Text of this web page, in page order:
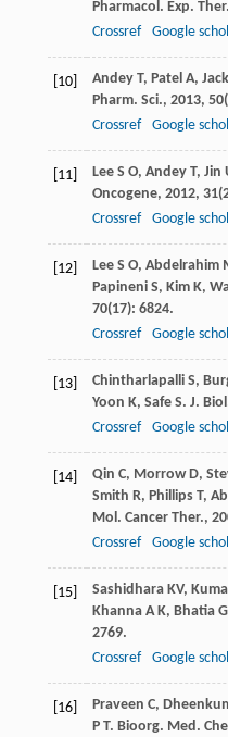
Pharmacol. Exp. Ther.
Crossref
Google
[10] Andey T, Patel A,
Pharm. Sci., 2013, 50
Crossref
Google
[11] Lee S O, Andey T, Jin
Oncogene, 2012, 31
Crossref
Google
[12] Lee S O, Abdelrahim
Papineni S, Kim K,
70(17): 6824.
Crossref
Google
[13] Chintharlapalli S,
Yoon K, Safe S. J.
Crossref
Google
[14] Qin C, Morrow D,
Smith R, Phillips T,
Mol. Cancer Ther.,
Crossref
Google
[15] Sashidhara KV,
Khanna A K, Bhatia G
2769.
Crossref
Google
[16] Praveen C,
P T. Bioorg. Med.